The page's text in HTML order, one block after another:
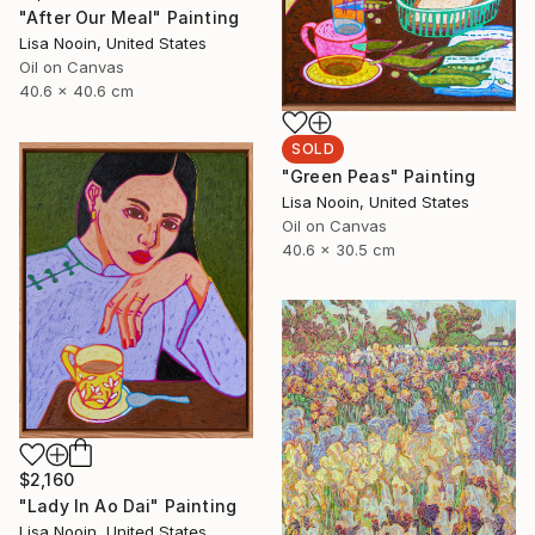
"After Our Meal" Painting
Lisa Nooin, United States
Oil on Canvas
40.6 x 40.6 cm
SOLD
"Green Peas" Painting
Lisa Nooin, United States
Oil on Canvas
40.6 x 30.5 cm
$2,160
"Lady In Ao Dai" Painting
Lisa Nooin, United States